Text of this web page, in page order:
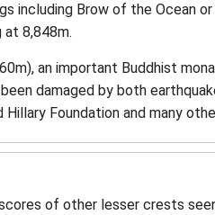
including Brow of the Ocean
8,848m.
an important Buddhist
damaged by both
Foundation and many
of other lesser crests